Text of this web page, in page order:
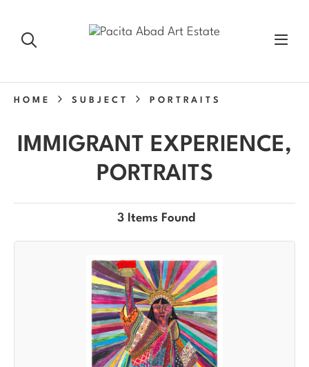
HOME SUBJECT PORTRAITS
IMMIGRANT EXPERIENCE,
PORTRAITS
3 Items Found